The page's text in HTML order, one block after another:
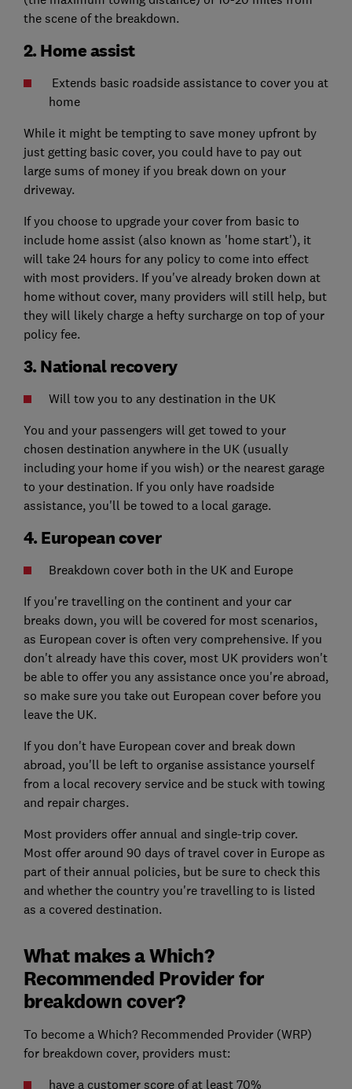
the scene of the breakdown.
2. Home assist
Extends basic roadside assistance to cover you at
home
While it might be tempting to save money upfront by
just getting basic cover, you could have to pay out
large sums of money if you break down on your
driveway.
If you choose to upgrade your cover from basic to
include home assist (also known as 'home start'), it
will take 24 hours for any policy to come into effect
with most providers. If you've already broken down at
home without cover, many providers will still help, but
they will likely charge a hefty surcharge on top of your
policy fee.
3. National recovery
Will tow you to any destination in the UK
You and your passengers will get towed to your
chosen destination anywhere in the UK (usually
including your home if you wish) or the nearest garage
to your destination. If you only have roadside
assistance, you'll be towed to a local garage.
4. European cover
Breakdown cover both in the UK and Europe
If you're travelling on the continent and your car
breaks down, you will be covered for most scenarios,
as European cover is often very comprehensive. If you
don't already have this cover, most UK providers won't
be able to offer you any assistance once you're abroad,
so make sure you take out European cover before you
leave the UK.
If you don't have European cover and break down
abroad, you'll be left to organise assistance yourself
from a local recovery service and be stuck with towing
and repair charges.
Most providers offer annual and single-trip cover.
Most offer around 90 days of travel cover in Europe as
part of their annual policies, but be sure to check this
and whether the country you're travelling to is listed
as a covered destination.
What makes a Which?
Recommended Provider for
breakdown cover?
To become a Which? Recommended Provider (WRP)
for breakdown cover, providers must:
have a customer score of at least 70%